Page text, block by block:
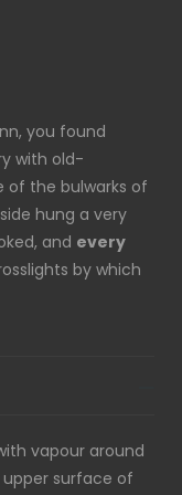
you found
with old-
of the bulwarks of
hung a very
and every
by which
vapour around
surface of